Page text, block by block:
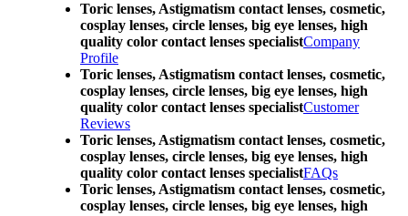
Toric lenses, Astigmatism contact lenses, cosmetic,
cosplay lenses, circle lenses, big eye lenses, high
quality color contact lenses specialistCompany
Profile
Toric lenses, Astigmatism contact lenses, cosmetic,
cosplay lenses, circle lenses, big eye lenses, high
quality color contact lenses specialistCustomer
Reviews
Toric lenses, Astigmatism contact lenses, cosmetic,
cosplay lenses, circle lenses, big eye lenses, high
quality color contact lenses specialistFAQs
Toric lenses, Astigmatism contact lenses, cosmetic,
cosplay lenses, circle lenses, big eye lenses, high